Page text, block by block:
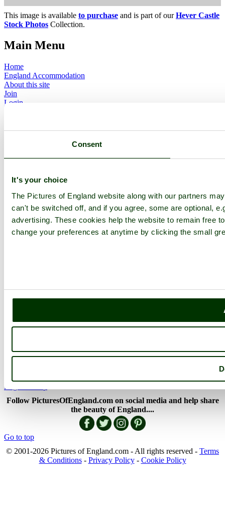
Consent
It's your choice
The Pictures of England website along with our partners
can't be switched off, and if you agree, some are optional,
advertising. These cookies help the website to remain free
change your preferences at anytime by clicking the small
This image is available to purchase and is part of ourHever Castle
Stock Photos Collection.
Main Menu
Home
England Accommodation
About this site
Join
Login
Latest Pictures
Contact
Explore England
England Counties
Historic Market Towns
Picturesque Villages
Historic Cities
England Attractions
More..
England Poems
History of England
England Map
Follow PicturesOfEngland.com on social media and help share
the beauty of England....
Go to top
© 2001-2026 Pictures of England.com - All rights reserved - Terms
& Conditions- Privacy Policy- Cookie Policy